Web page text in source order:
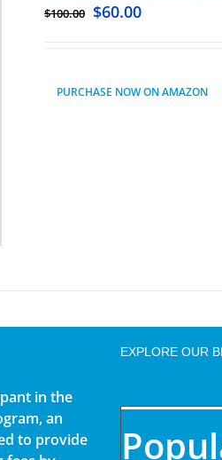
$100.00 $60.00
PURCHASE NOW ON AMAZON
in the
an
to provide
EXPLORE OUR